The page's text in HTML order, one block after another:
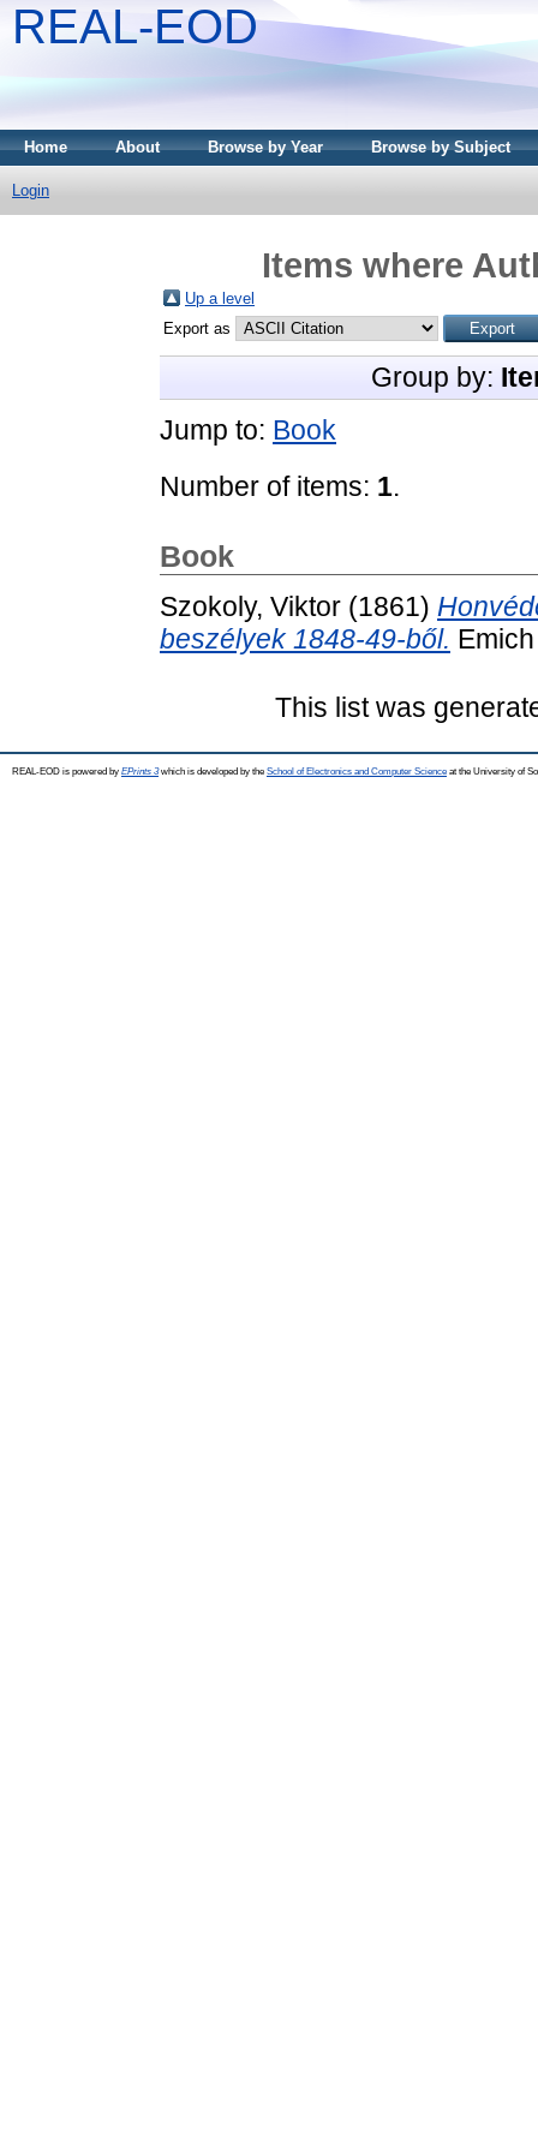
REAL-EOD
Home About Browse by Year Browse by Subject
Login
Items where
Up a level
Export as
Group by:
Jump to: Book
Number of items: 1.
Book
Szokoly, Viktor (1861)
beszélyek 1848-49-ből.
This list was
REAL-EOD is powered by EPrints 3which is developed by the School of Electronics and Computer Science at the University of